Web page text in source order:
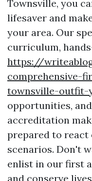
Townsville, you
lifesaver and
your area. Our
curriculum,
https://
comprehensive-
townsville-outfit-
opportunities,
accreditation
prepared to
scenarios. Don't
enlist in our first
and conserve